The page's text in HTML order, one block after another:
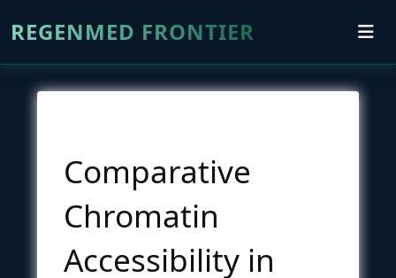
REGENMED FRONTIER
Comparative
Chromatin
Accessibility in